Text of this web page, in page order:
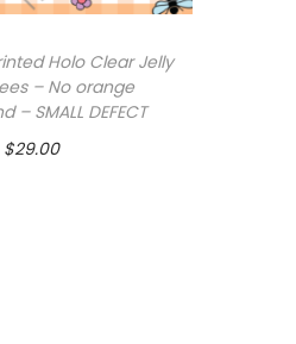
Holo Clear Jelly
– No orange
– SMALL DEFECT
$29.00